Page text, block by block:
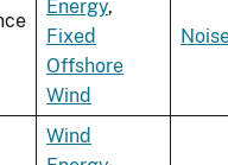
Energy,
Fixed
Offshore
Wind
Wind